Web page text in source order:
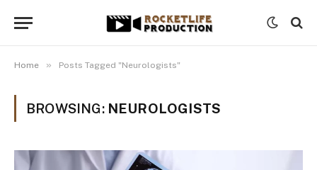
Home » Posts Tagged "Neurologists"
BROWSING: NEUROLOGISTS